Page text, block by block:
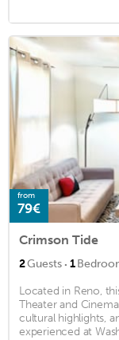
from
79€
Crimson Tide
2Guests · 1
Located in Reno,
Theater and
cultural highlights,
experienced at